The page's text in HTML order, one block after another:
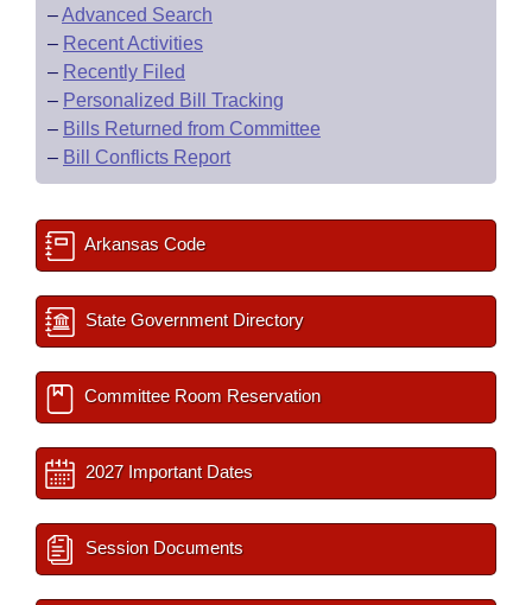
–Advanced Search
– Recent Activities
– Recently Filed
– Personalized Bill Tracking
– Bills Returned from Committee
– Bill Conflicts Report
Arkansas Code
State Government Directory
Committee Room Reservation
2027 Important Dates
Session Documents